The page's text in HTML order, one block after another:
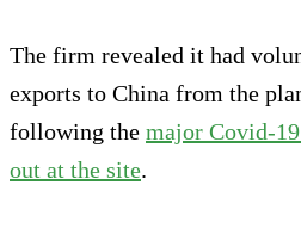
The firm revealed it had
exports to China from the
following the major Covid-
out at the site.